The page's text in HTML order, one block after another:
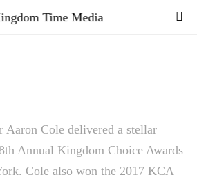
Aaron Cole delivered a stellar
Annual Kingdom Choice Awards
Cole also won the 2017 KCA